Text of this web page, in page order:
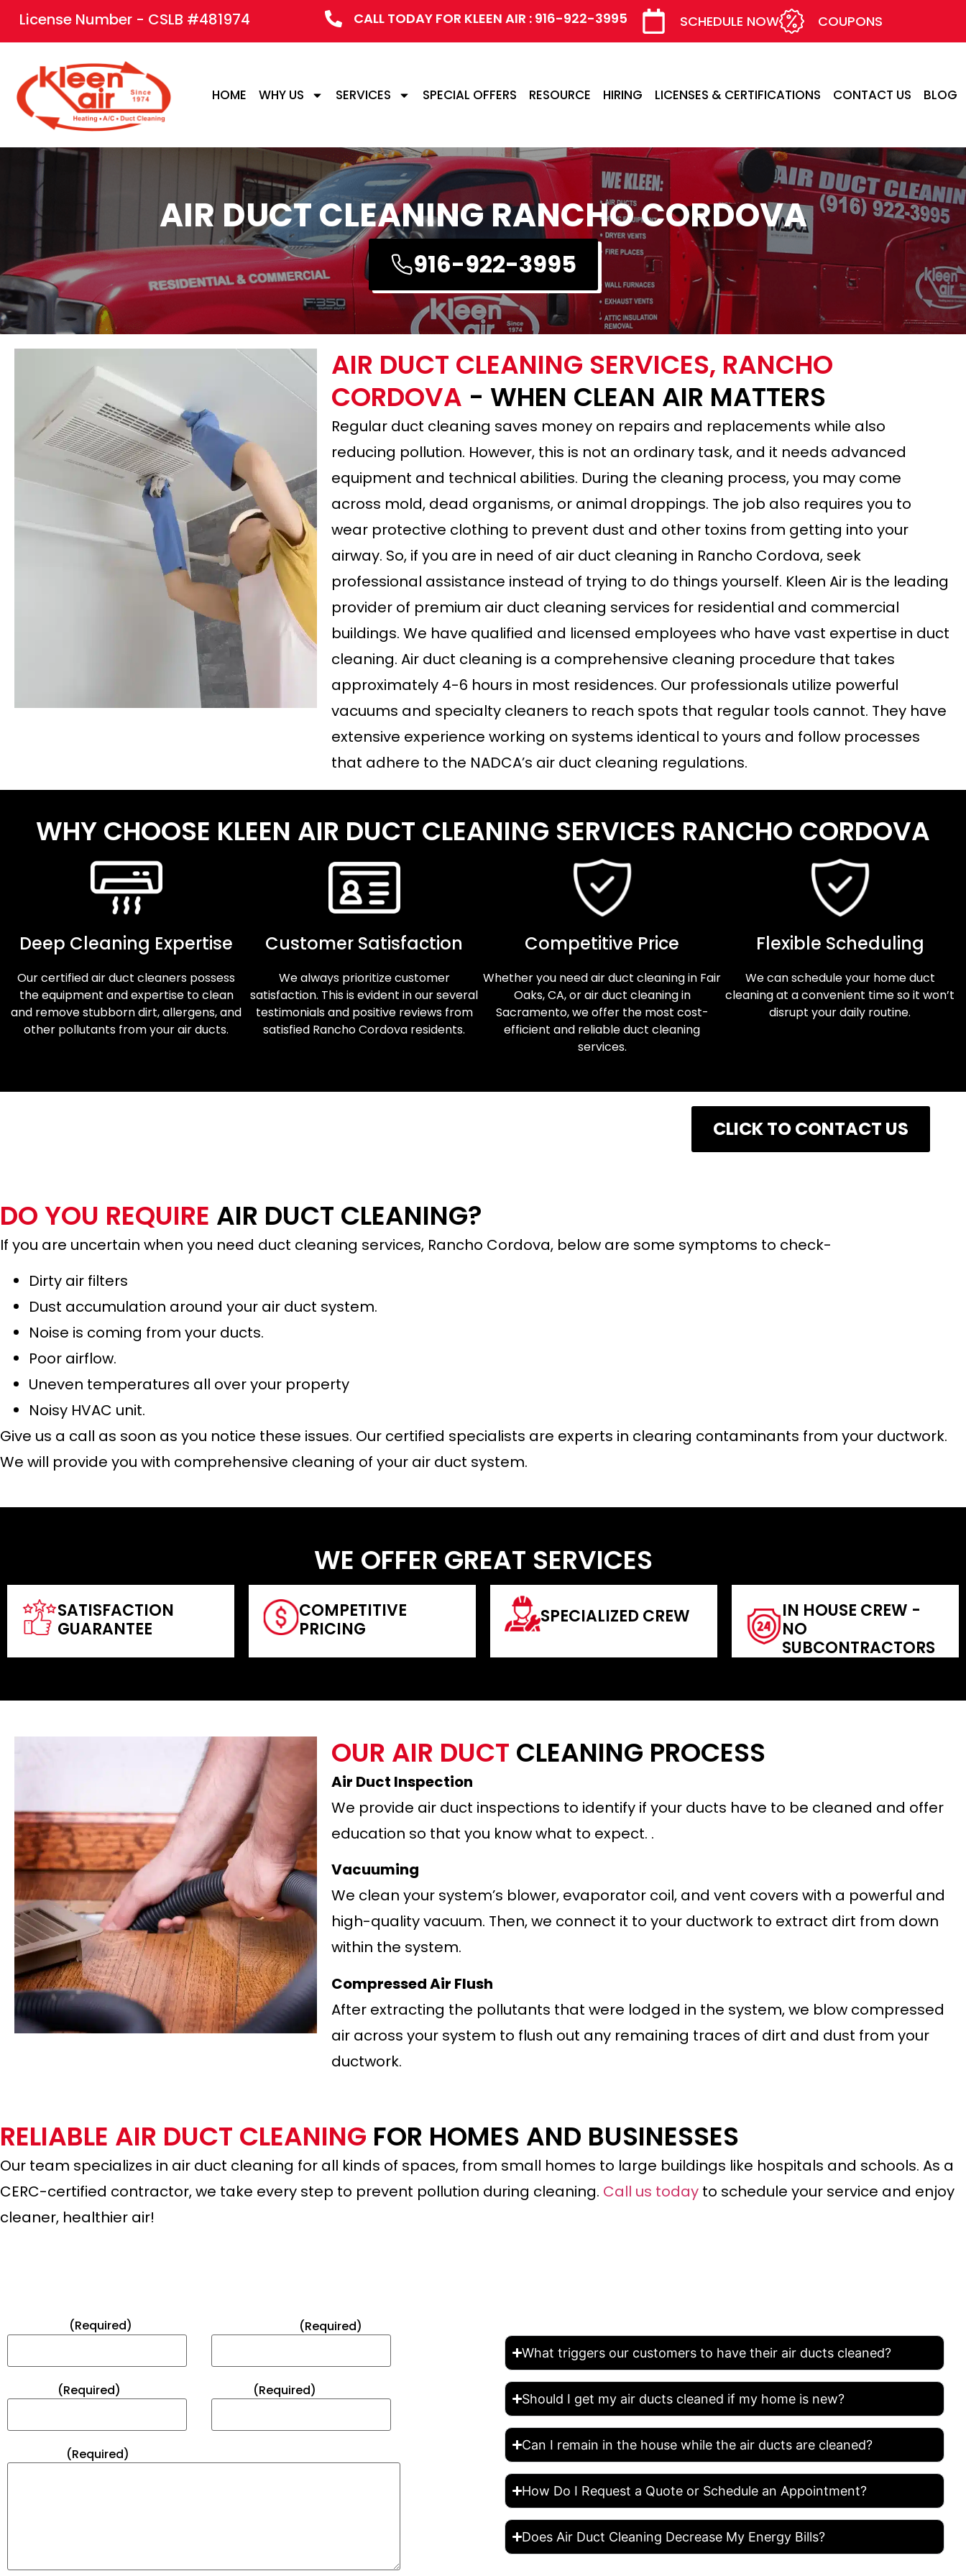
License Number - CSLB #481974 CALL TODAY FOR KLEEN AIR : 916-922-3995 SCHEDULE NOW COUPONS
HOME WHY US SERVICES SPECIAL OFFERS RESOURCE HIRING LICENSES & CERTIFICATIONS CONTACT US BLOG
AIR DUCT CLEANING RANCHO CORDOVA
916-922-3995
Regular duct cleaning saves money on repairs and replacements while also
reducing pollution. However, this is not an ordinary task, and it needs advanced
equipment and technical abilities. During the cleaning process, you may come
across mold, dead organisms, or animal droppings. The job also requires you to
wear protective clothing to prevent dust and other toxins from getting into your
airway. So, if you are in need of air duct cleaning in Rancho Cordova, seek
professional assistance instead of trying to do things yourself. Kleen Air is the leading
provider of premium air duct cleaning services for residential and commercial
buildings. We have qualified and licensed employees who have vast expertise in duct
cleaning. Air duct cleaning is a comprehensive cleaning procedure that takes
approximately 4-6 hours in most residences. Our professionals utilize powerful
vacuums and specialty cleaners to reach spots that regular tools cannot. They have
extensive experience working on systems identical to yours and follow processes
that adhere to the NADCA’s air duct cleaning regulations.
AIR DUCT CLEANING SERVICES, RANCHO
CORDOVA - WHEN CLEAN AIR MATTERS
Deep Cleaning Expertise
Our certified air duct cleaners possess
the equipment and expertise to clean
and remove stubborn dirt, allergens, and
other pollutants from your air ducts.
Customer Satisfaction
We always prioritize customer
satisfaction. This is evident in our several
testimonials and positive reviews from
satisfied Rancho Cordova residents.
Competitive Price
Whether you need air duct cleaning in Fair
Oaks, CA, or air duct cleaning in
Sacramento, we offer the most cost-
efficient and reliable duct cleaning
services.
Flexible Scheduling
We can schedule your home duct
cleaning at a convenient time so it won’t
disrupt your daily routine.
WHY CHOOSE KLEEN AIR DUCT CLEANING SERVICES RANCHO CORDOVA
CLICK TO CONTACT US
If you are uncertain when you need duct cleaning services, Rancho Cordova, below are some symptoms to check-
Dirty air filters
Dust accumulation around your air duct system.
Noise is coming from your ducts.
Poor airflow.
Uneven temperatures all over your property
Noisy HVAC unit.
Give us a call as soon as you notice these issues. Our certified specialists are experts in clearing contaminants from your ductwork.
We will provide you with comprehensive cleaning of your air duct system.
DO YOU REQUIRE AIR DUCT CLEANING?
WE OFFER GREAT SERVICES
SATISFACTION
GUARANTEE
COMPETITIVE
PRICING
SPECIALIZED CREW
IN HOUSE CREW -
NO
SUBCONTRACTORS
Air Duct Inspection
We provide air duct inspections to identify if your ducts have to be cleaned and offer
education so that you know what to expect. .
Vacuuming
We clean your system’s blower, evaporator coil, and vent covers with a powerful and
high-quality vacuum. Then, we connect it to your ductwork to extract dirt from down
within the system.
Compressed Air Flush
After extracting the pollutants that were lodged in the system, we blow compressed
air across your system to flush out any remaining traces of dirt and dust from your
ductwork.
OUR AIR DUCT CLEANING PROCESS
Our team specializes in air duct cleaning for all kinds of spaces, from small homes to large buildings like hospitals and schools. As a
CERC-certified contractor, we take every step to prevent pollution during cleaning. Call us today to schedule your service and enjoy
cleaner, healthier air!
RELIABLE AIR DUCT CLEANING FOR HOMES AND BUSINESSES
(Required) (Required)
(Required) (Required)
(Required)
What triggers our customers to have their air ducts cleaned?
Should I get my air ducts cleaned if my home is new?
Can I remain in the house while the air ducts are cleaned?
How Do I Request a Quote or Schedule an Appointment?
Does Air Duct Cleaning Decrease My Energy Bills?